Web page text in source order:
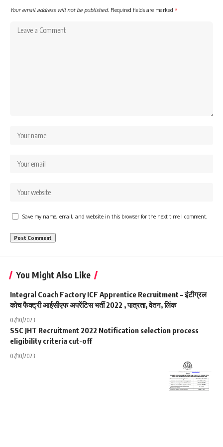
Your email address will not be published. Required fields are marked *
Save my name, email, and website in this browser for the next time I comment.
You Might Also Like
Integral Coach Factory ICF Apprentice Recruitment – इंटीग्रल
कोच फैक्ट्री आईसीएफ अपरेंटिस भर्ती 2022 , पात्रता, वेतन, लिंक
07/10/2023
SSC JHT Recruitment 2022 Notification selection process
eligibility criteria cut-off
07/10/2023